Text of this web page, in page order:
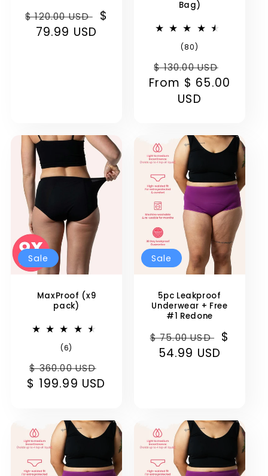
Regular
price
$ 120.00 USD
Sale
$
79.99 USD
Bag)
(80)
reviews
Regular
price
$ 130.00 USD
price
From $ 65.00
USD
Sale
MaxProof (x9
pack)
(6)
reviews
Regular
price
$ 360.00 USD
price
$ 199.99 USD
Sale
5pc Leakproof
Underwear + Free
#1 Redone
Regular
price
$ 75.00 USD
Sale
$
54.99 USD